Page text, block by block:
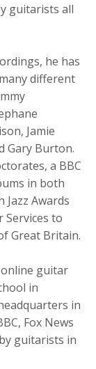
guitarists all
he has
different
Jamie
Gary Burton.
a BBC
in both
Jazz Awards
Services to
Great Britain.
guitar
in
in
Fox News
guitarists in